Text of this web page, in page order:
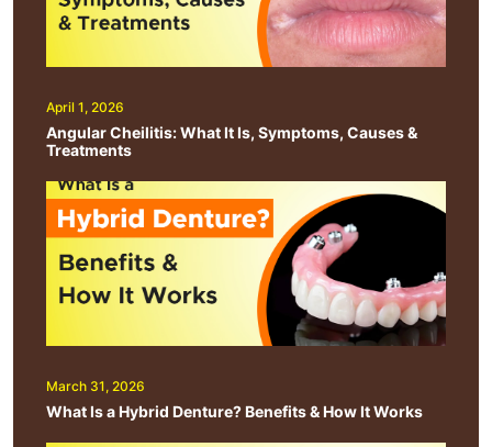
April 1, 2026
Angular Cheilitis: What It Is, Symptoms, Causes &
Treatments
March 31, 2026
What Is a Hybrid Denture? Benefits & How It Works